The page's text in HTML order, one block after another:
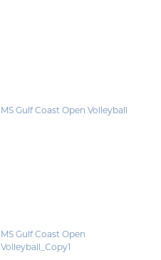
MS Gulf Coast Open Volleyball
MS Gulf Coast Open
Volleyball_Copy1